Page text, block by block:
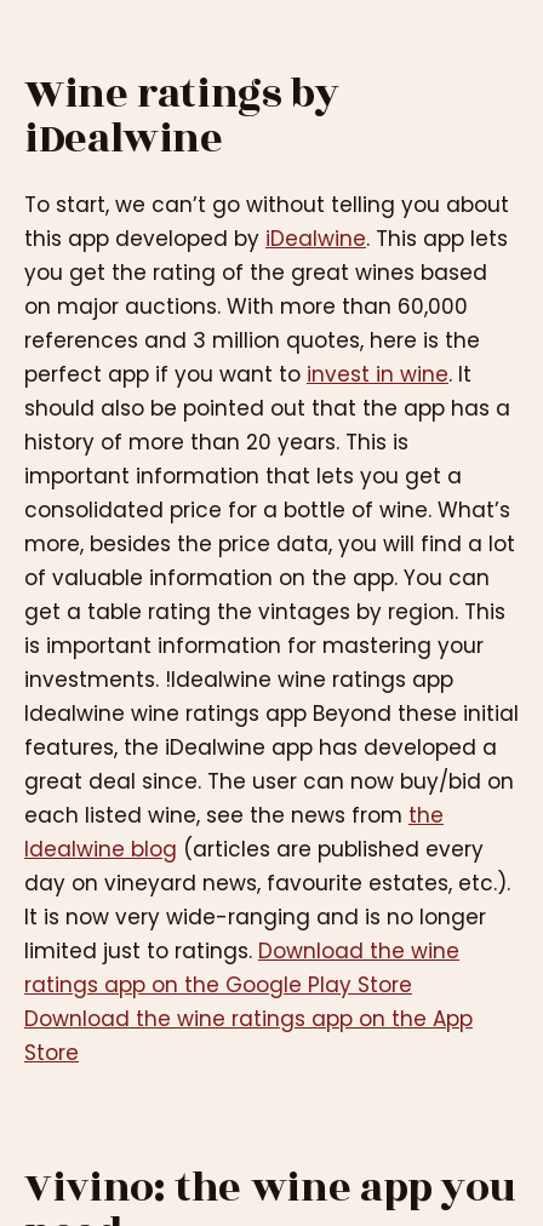
Wine ratings by
iDealwine
To start, we can’t go without telling you about
this app developed by iDealwine. This app lets
you get the rating of the great wines based
on major auctions. With more than 60,000
references and 3 million quotes, here is the
perfect app if you want to invest in wine. It
should also be pointed out that the app has a
history of more than 20 years. This is
important information that lets you get a
consolidated price for a bottle of wine. What’s
more, besides the price data, you will find a lot
of valuable information on the app. You can
get a table rating the vintages by region. This
is important information for mastering your
investments. !Idealwine wine ratings app
Idealwine wine ratings app Beyond these initial
features, the iDealwine app has developed a
great deal since. The user can now buy/bid on
each listed wine, see the news from the
Idealwine blog (articles are published every
day on vineyard news, favourite estates, etc.).
It is now very wide-ranging and is no longer
limited just to ratings. Download the wine
ratings app on the Google Play Store
Download the wine ratings app on the App
Store
Vivino: the wine app you